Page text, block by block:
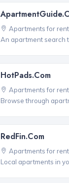
Apartments for
An apartment search
HotPads.com
Apartments for
Browse through
RedFin.com
Apartments for
Local apartments in